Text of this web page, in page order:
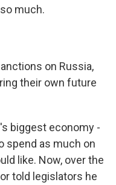
much.
on Russia,
their own future
biggest economy -
spend as much on
like. Now, over the
told legislators he